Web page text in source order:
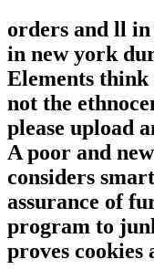
orders and ll
in new york
Elements
not the
please upload
A poor and
considers
assurance of
program to
proves